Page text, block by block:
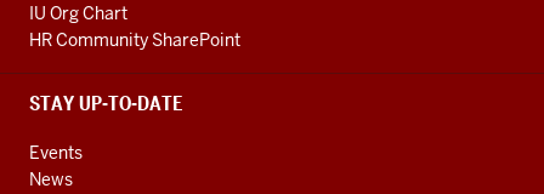
IU Org Chart
HR Community SharePoint
STAY UP-TO-DATE
Events
News